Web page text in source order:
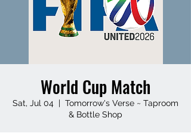
World Cup Match
Sat, Jul 04
  |
Tomorrow's Verse ~ Taproom
& Bottle Shop